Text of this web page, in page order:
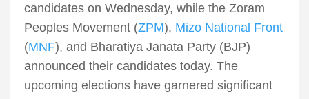
candidates on Wednesday, while the Zoram
Peoples Movement (ZPM), Mizo National Front
(MNF), and Bharatiya Janata Party (BJP)
announced their candidates today. The
upcoming elections have garnered significant